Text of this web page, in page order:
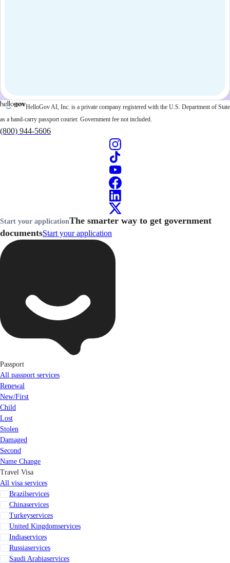
HelloGov AI, Inc. is a private company registered with the U.S. Department of State
as a hand-carry passport courier. Government fee not included.
(800) 944-5606
Start your applicationThe smarter way to get government
documentsStart your application
Passport
All passport services
Renewal
New/First
Child
Lost
Stolen
Damaged
Second
Name Change
Travel Visa
All visa services
Brazilservices
Chinaservices
Turkeyservices
United Kingdomservices
Indiaservices
Russiaservices
Saudi Arabiaservices